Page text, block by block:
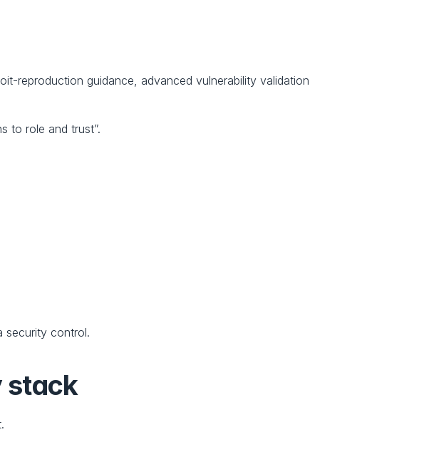
reproduction guidance, advanced vulnerability validation
to role and trust”.
security control.
stack